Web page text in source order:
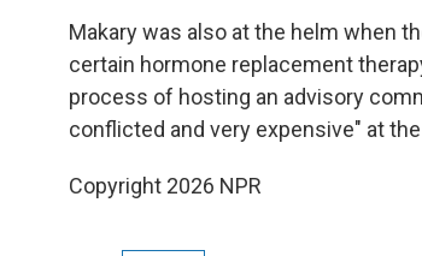
Makary was also at the helm when
certain hormone replacement
process of hosting an advisory
conflicted and very expensive" at
Copyright 2026 NPR